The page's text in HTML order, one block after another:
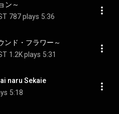
ン～
787 plays 5:36
ンド・フラワー～
1.2K plays 5:31
naru Sekaie
5:18